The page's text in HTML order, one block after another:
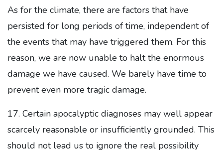
As for the climate, there are factors that have
persisted for long periods of time, independent of
the events that may have triggered them. For this
reason, we are now unable to halt the enormous
damage we have caused. We barely have time to
prevent even more tragic damage.
17. Certain apocalyptic diagnoses may well appear
scarcely reasonable or insufficiently grounded. This
should not lead us to ignore the real possibility